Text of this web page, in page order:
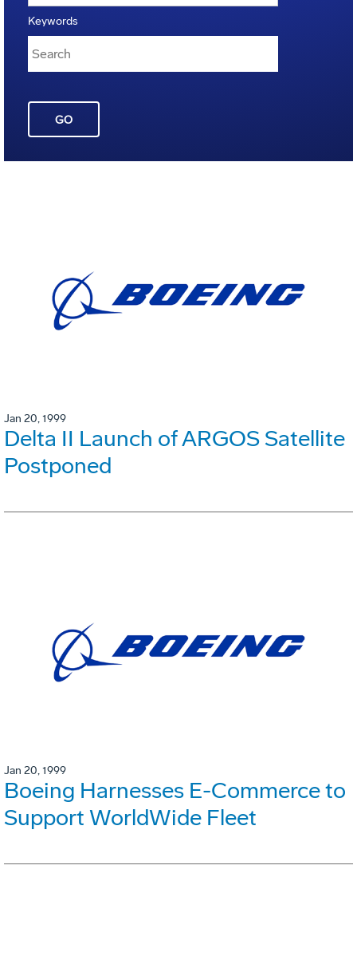
Keywords
GO
Jan 20, 1999
Delta II Launch of ARGOS Satellite
Postponed
Jan 20, 1999
Boeing Harnesses E-Commerce to
Support WorldWide Fleet